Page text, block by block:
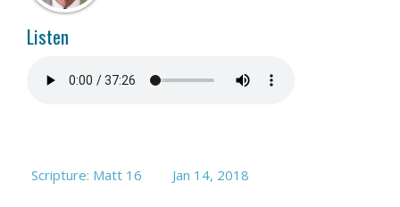
Listen
Scripture: Matt 16 Jan 14, 2018